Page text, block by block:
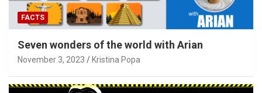
FACTS
Seven wonders of the world with Arian
November 3, 2023 Kristina Popa